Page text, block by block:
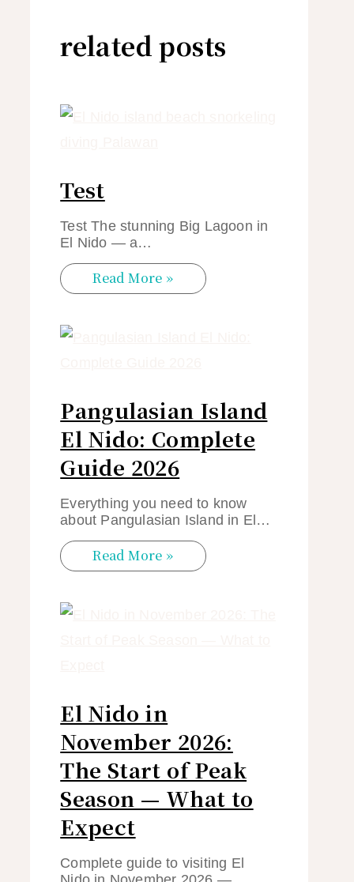
related posts
Test
Test The stunning Big Lagoon in
El Nido — a…
Read More »
Pangulasian Island
El Nido: Complete
Guide 2026
Everything you need to know
about Pangulasian Island in El…
Read More »
El Nido in
November 2026:
The Start of Peak
Season — What to
Expect
Complete guide to visiting El